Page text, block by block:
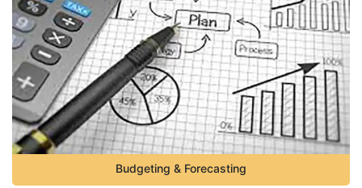
Budgeting & Forecasting